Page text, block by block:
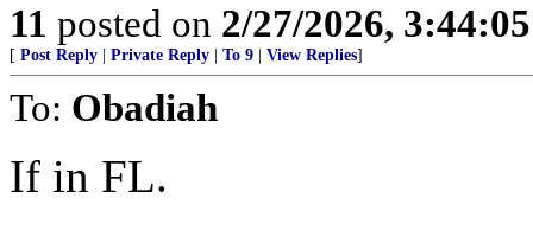
11 posted on 2/27/2026,
[ Post Reply Private Reply To 9 View Replies]
To: Obadiah
If in FL.